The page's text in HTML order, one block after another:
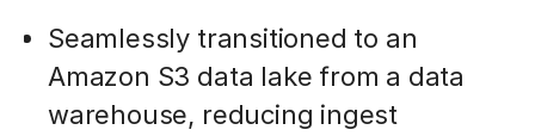
Seamlessly transitioned to an
Amazon S3 data lake from a data
warehouse, reducing ingest